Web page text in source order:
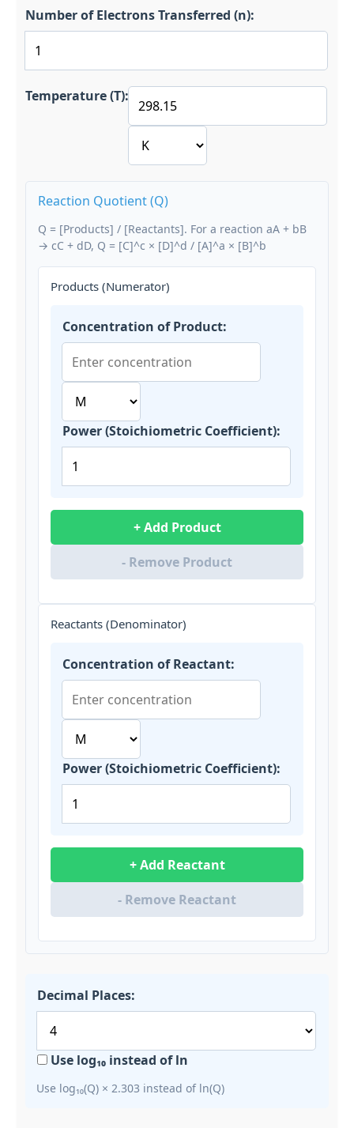
Number of Electrons Transferred (n):
Temperature (T):
Reaction Quotient (Q)
Q = [Products] / [Reactants]. For a reaction aA + bB
→ cC + dD, Q = [C]^c × [D]^d / [A]^a × [B]^b
Products (Numerator)
Concentration of Product:
Power (Stoichiometric Coefficient):
+ Add Product
- Remove Product
Reactants (Denominator)
Concentration of Reactant:
Power (Stoichiometric Coefficient):
+ Add Reactant
- Remove Reactant
Decimal Places:
Use log₁₀ instead of ln
Use log₁₀(Q) × 2.303 instead of ln(Q)